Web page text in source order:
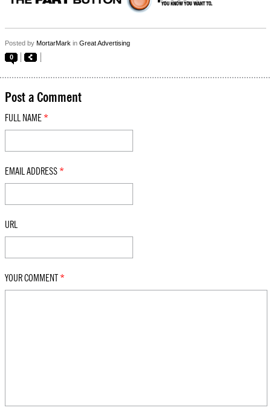
Posted by MortarMark in Great Advertising
0
Post a Comment
FULL NAME *
EMAIL ADDRESS *
URL
YOUR COMMENT *